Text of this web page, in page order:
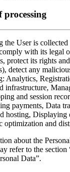
processing
the User is
with its legal
protect its rights
detect any
Analytics,
infrastructure,
and session
payments, Data
hosting, Displaying
optimization and
about the
refer to the
Data”.